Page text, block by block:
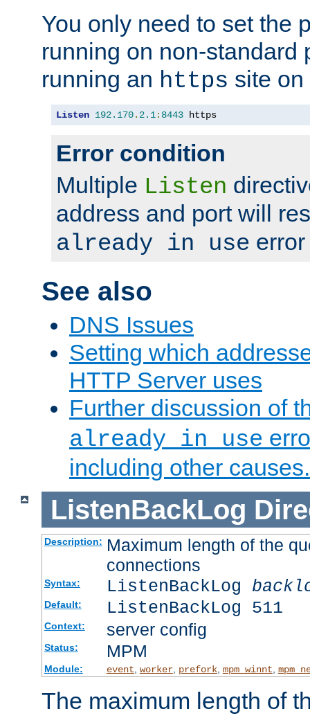
You only need to set the
running on non-standard
running an https site
Listen 192.170. 2.1: 8443 https
Error condition
Multiple Listen
address and port will
already in use
See also
DNS Issues
Setting which
HTTP Server uses
Further discussion of
already in use
including other causes.
ListenBackLog
Description: Maximum length of the
connections
Syntax: ListenBackLog
Default: ListenBackLog 511
Context: server config
Status: MPM
Module: event, worker, prefork, mpm_winnt,
The maximum length of